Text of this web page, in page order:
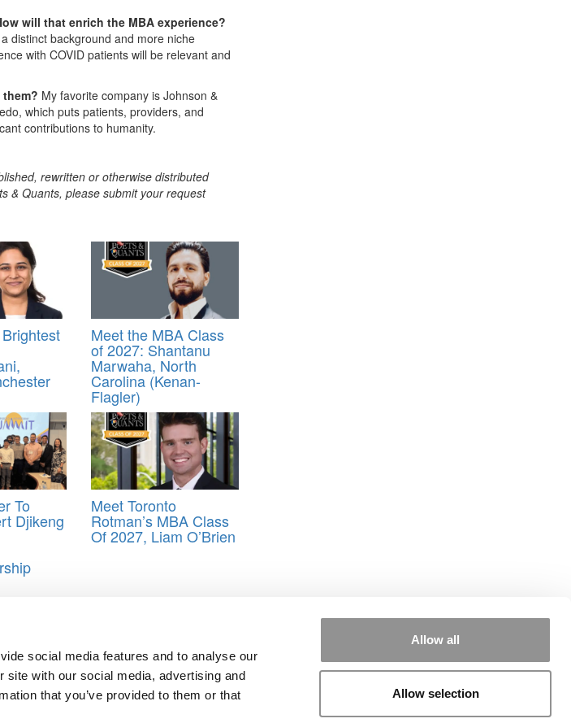
social media features and to analyse our
site with our social media, advertising and
that you’ve provided to them or that
Allow all
Allow selection
will that enrich the MBA experience?
distinct background and more niche
with COVID patients will be relevant and
My favorite company is Johnson &
which puts patients, providers, and
contributions to humanity.
rewritten or otherwise distributed
& Quants, please submit your request
Meet the MBA Class
of 2027: Shantanu
Marwaha, North
Carolina (Kenan-
Flagler)
To
Djikeng
Meet Toronto
Rotman’s MBA Class
Of 2027, Liam O’Brien
(Ross)
We See Genius